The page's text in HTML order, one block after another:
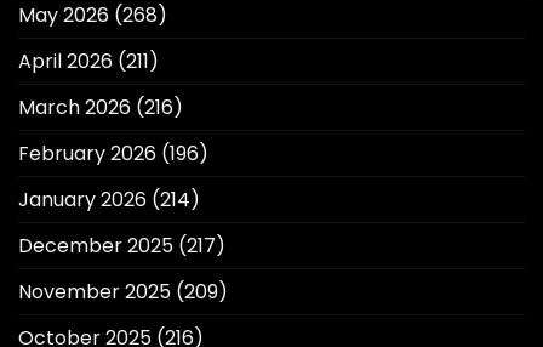
May 2026 (268)
April 2026 (211)
March 2026 (216)
February 2026 (196)
January 2026 (214)
December 2025 (217)
November 2025 (209)
October 2025 (216)